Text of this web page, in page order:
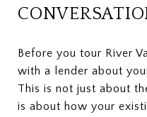
Before you tour River
with a lender about
This is not just about
is about how your